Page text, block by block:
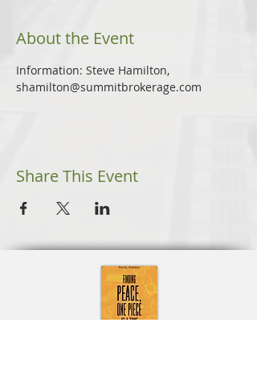
About the Event
Information: Steve Hamilton,
shamilton@summitbrokerage.com
Share This Event